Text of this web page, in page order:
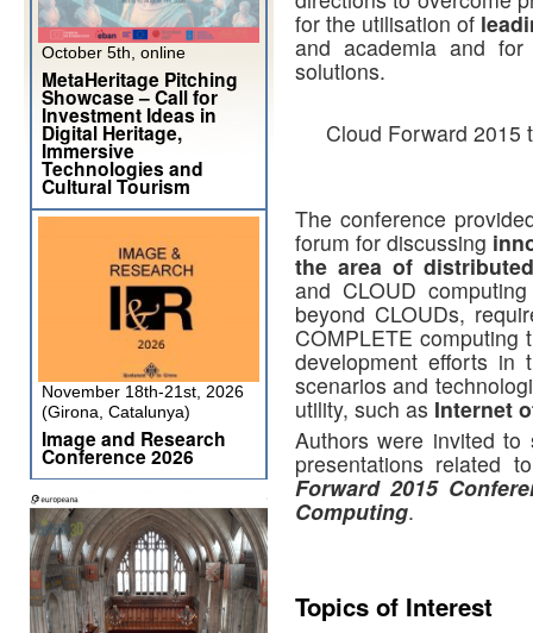
for the utilisation of
and academia and for
solutions.
Cloud Forward 2015
The conference
forum for discussing
the area of
and CLOUD
beyond CLOUDs,
COMPLETE computing
development efforts in
scenarios and
utility, such as Internet
Authors were invited
presentations related
Forward 2015
Computing.
Topics of Interest
October 5th, online
MetaHeritage Pitching
Showcase – Call for
Investment Ideas in
Digital Heritage,
Immersive
Technologies and
Cultural Tourism
November 18th-21st, 2026
(Girona, Catalunya)
Image and Research
Conference 2026